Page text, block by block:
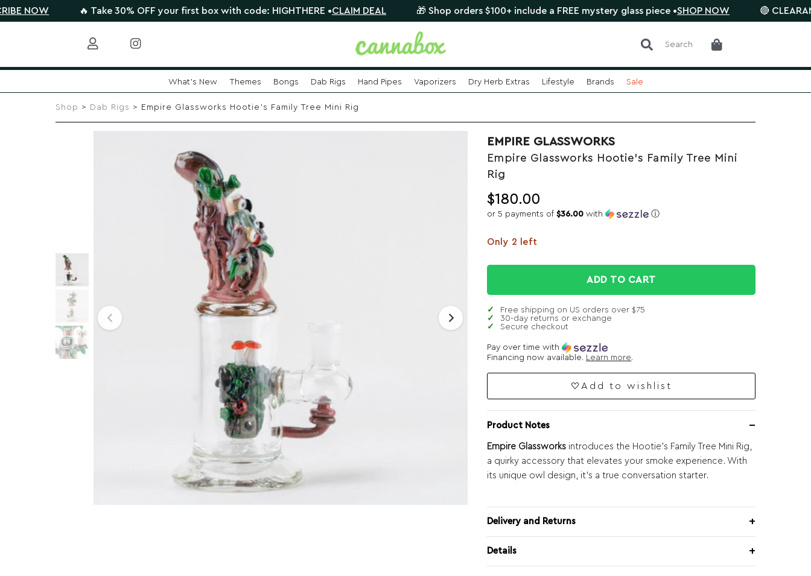
🔥 Take 30% OFF your first box with code: HIGHTHERE •CLAIM DEAL 🎁 Shop orders $100+ include a FREE mystery glass piece •SHOP NOW 🔴 CLEARANCE
Search
What's New Themes Bongs Dab Rigs Hand Pipes Vaporizers Dry Herb Extras Lifestyle Brands Sale
Shop > Dab Rigs > Empire Glassworks Hootie’s Family Tree Mini Rig
EMPIRE GLASSWORKS
Empire Glassworks Hootie's Family Tree Mini
Rig
$180.00
or 5 payments of$36.00 with ⓘ
Only 2 left
ADD TO CART
Free shipping on US orders over $75
30-day returns or exchange
Secure checkout
Pay over time with
Financing now available. Learn more.
Add to wishlist
Product Notes
Empire Glassworks introduces the Hootie’s Family Tree Mini Rig,
a quirky accessory that elevates your smoke experience. With
its unique owl design, it’s a true conversation starter.
Delivery and Returns
Details